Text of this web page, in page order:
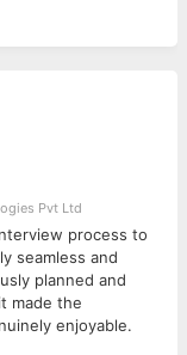
Provide
in filling
ensuring
authorities'
skills
and internal
with
Pvt Ltd
process to
seamless and
planned and
made the
enjoyable.